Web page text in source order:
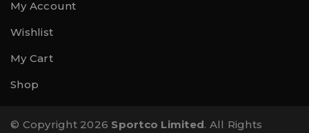
My Account
Wishlist
My Cart
Shop
© Copyright 2026 Sportco Limited. All Rights